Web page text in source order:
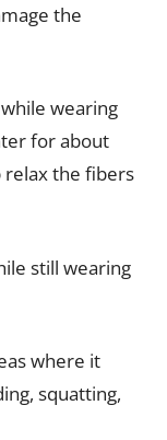
the
wearing
for about
relax the fibers
still wearing
where it
squatting,